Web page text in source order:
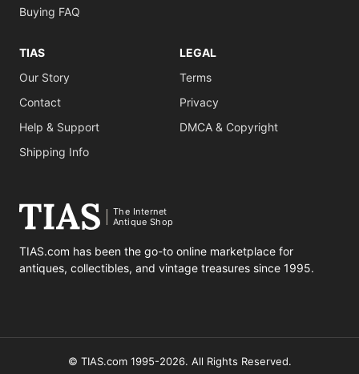
Buying FAQ
TIAS
Our Story
Contact
Help & Support
Shipping Info
LEGAL
Terms
Privacy
DMCA & Copyright
The Internet
Antique Shop
TIAS.com has been the go-to online marketplace for
antiques, collectibles, and vintage treasures since 1995.
© TIAS.com 1995-2026. All Rights Reserved.